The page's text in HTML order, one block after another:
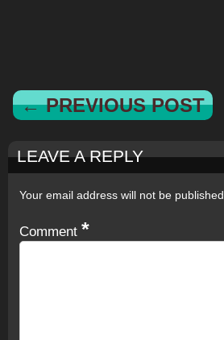
← PREVIOUS POST
LEAVE A REPLY
Your email address will not be published.
Comment *